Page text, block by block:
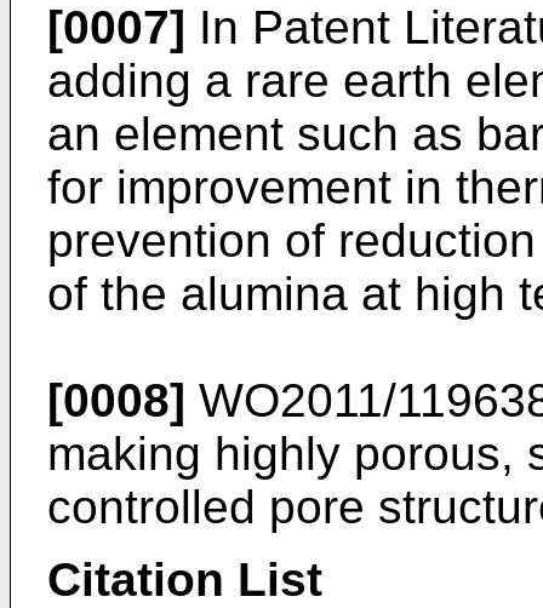
[0007] In Patent
adding a rare earth
an element such as
for improvement in
prevention of
of the alumina at high
[0008] WO2011/
making highly porous,
controlled pore
Citation List